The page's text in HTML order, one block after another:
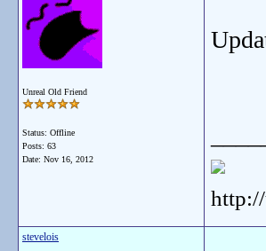
Unreal Old Friend
Status: Offline
Posts: 63
Date: Nov 16, 2012
stevelois